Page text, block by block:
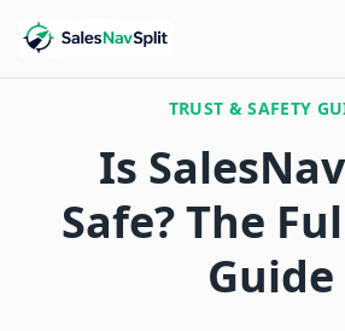
TRUST & SAFETY
Is
Safe? The
Guide